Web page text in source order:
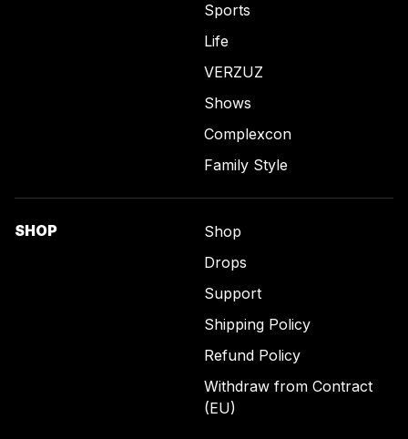
Sports
Life
VERZUZ
Shows
Complexcon
Family Style
SHOP
Shop
Drops
Support
Shipping Policy
Refund Policy
Withdraw from Contract
(EU)